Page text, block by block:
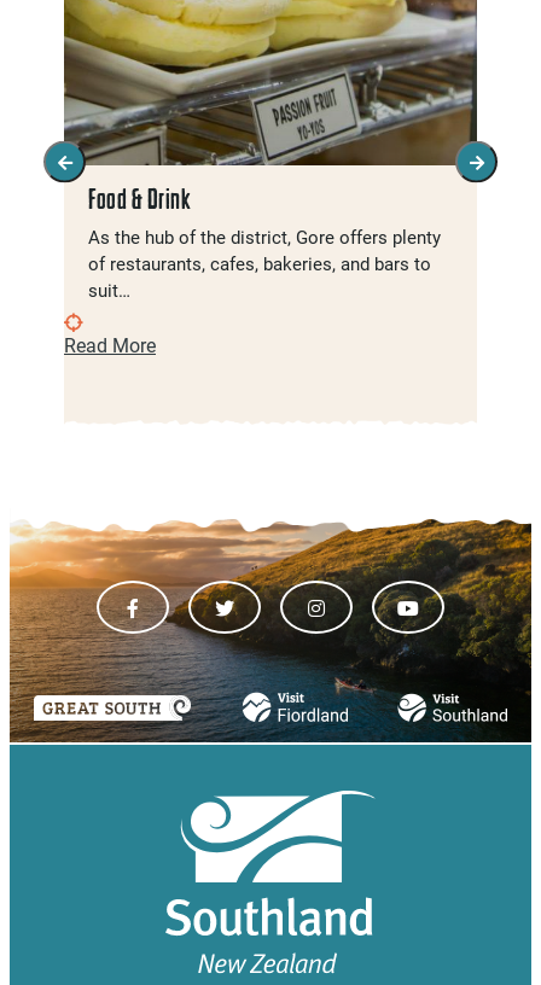
Food & Drink
As the hub of the district, Gore offers plenty
of restaurants, cafes, bakeries, and bars to
suit…
Read More